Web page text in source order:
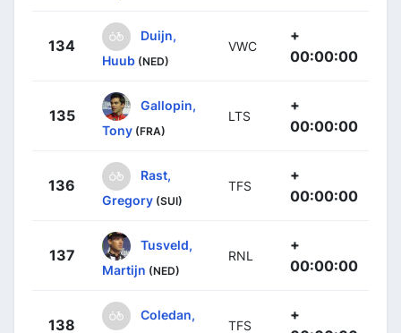
134
Duijn,
Huub (NED)
VWC
+
00:00:00
135
Gallopin,
Tony (FRA)
LTS
+
00:00:00
136
Rast,
Gregory (SUI)
TFS
+
00:00:00
137
Tusveld,
Martijn (NED)
RNL
+
00:00:00
138
Coledan,
TFS
+